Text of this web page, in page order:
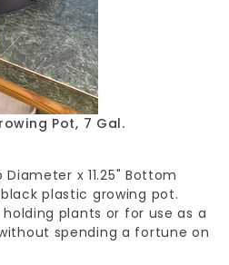
Black Plastic Nursery Growing Pot, 7 Gal.
Diameter x 11.25" Bottom
plastic growing pot.
plants or for use as a
spending a fortune on